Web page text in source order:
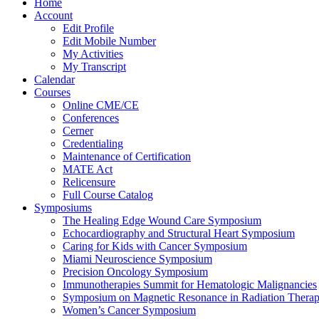
Home
Account
Edit Profile
Edit Mobile Number
My Activities
My Transcript
Calendar
Courses
Online CME/CE
Conferences
Cerner
Credentialing
Maintenance of Certification
MATE Act
Relicensure
Full Course Catalog
Symposiums
The Healing Edge Wound Care Symposium
Echocardiography and Structural Heart Symposium
Caring for Kids with Cancer Symposium
Miami Neuroscience Symposium
Precision Oncology Symposium
Immunotherapies Summit for Hematologic Malignancies
Symposium on Magnetic Resonance in Radiation
Women’s Cancer Symposium